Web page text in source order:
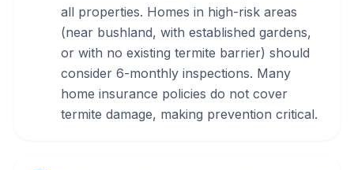
all properties. Homes in high-risk areas
(near bushland, with established gardens,
or with no existing termite barrier) should
consider 6-monthly inspections. Many
home insurance policies do not cover
termite damage, making prevention critical.